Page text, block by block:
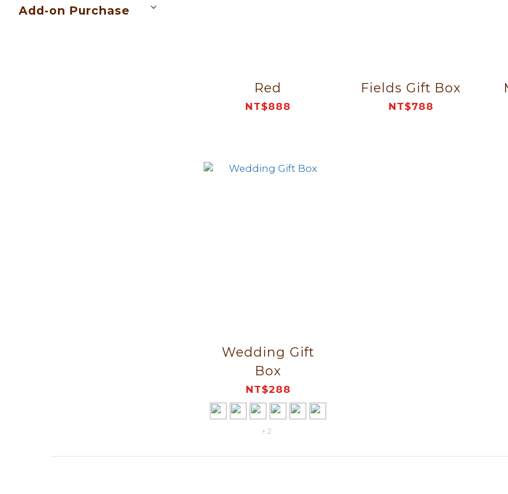
Add-on Purchase
Red
NT$888
Fields Gift Box
NT$788
Wedding Gift
Box
NT$288
+ 2